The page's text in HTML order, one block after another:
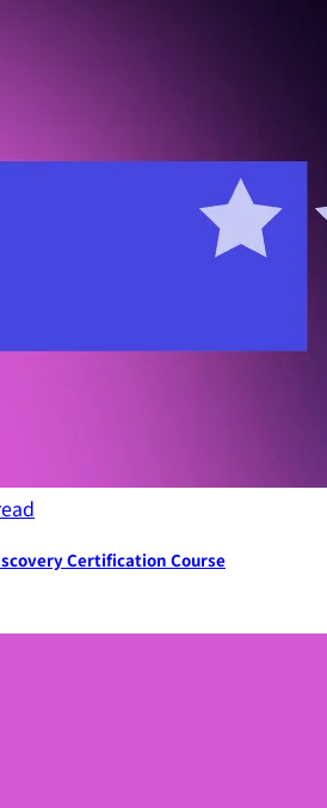
Certification Course